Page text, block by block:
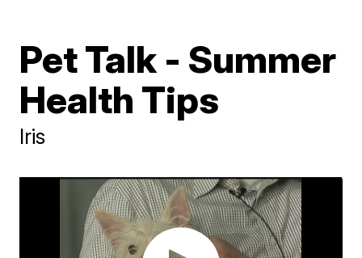
Pet Talk - Summer
Health Tips
Iris